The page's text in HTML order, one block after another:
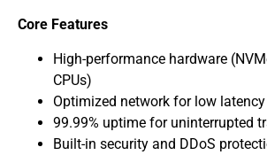
Core Features
High-performance hardware
CPUs)
Optimized network for low latency
99.99% uptime for uninterrupted
Built-in security and DDoS